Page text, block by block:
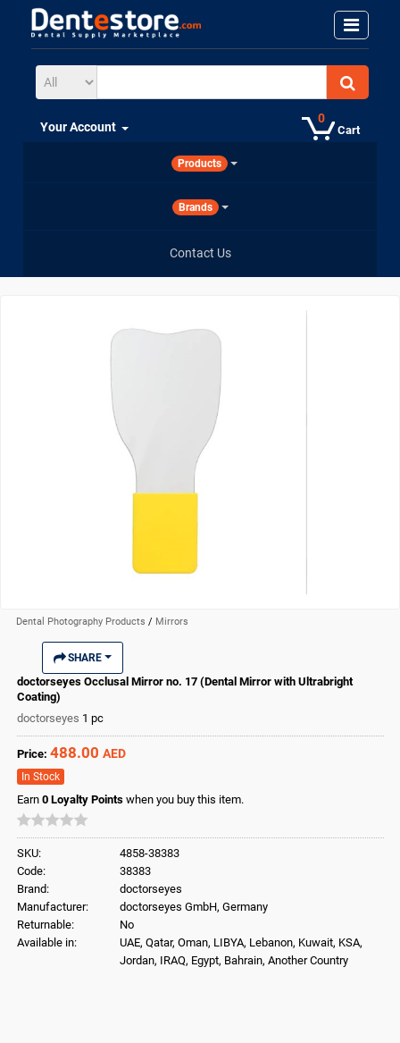
Cart
0
Your Account
Products
Brands
Contact Us
Dental Photography Products / Mirrors
SHARE
doctorseyes Occlusal Mirror no. 17 (Dental Mirror with Ultrabright
Coating)
doctorseyes 1 pc
Price: 488.00 AED
In Stock
Earn 0 Loyalty Points when you buy this item.
SKU:
4858-38383
Code:
38383
Brand:
doctorseyes
Manufacturer:
doctorseyes GmbH, Germany
Returnable:
No
Available in:
UAE, Qatar, Oman, LIBYA, Lebanon, Kuwait, KSA,
Jordan, IRAQ, Egypt, Bahrain, Another Country